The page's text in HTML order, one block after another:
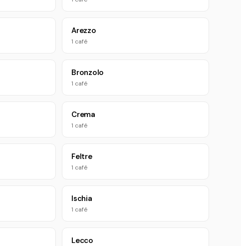
Arezzo
1 café
Bronzolo
1 café
Crema
1 café
Feltre
1 café
Ischia
1 café
Lecco